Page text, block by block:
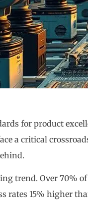
for product
a critical
trend. Over 70%
rates 15% higher